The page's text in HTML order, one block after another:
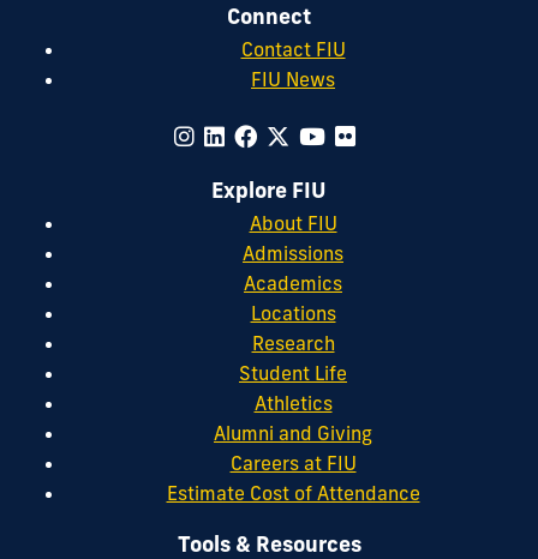
Connect
Contact FIU
FIU News
Explore FIU
About FIU
Admissions
Academics
Locations
Research
Student Life
Athletics
Alumni and Giving
Careers at FIU
Estimate Cost of Attendance
Tools & Resources